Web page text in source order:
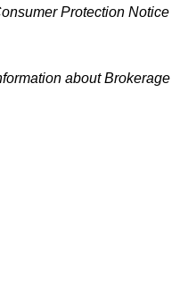
Protection Notice
about Brokerage